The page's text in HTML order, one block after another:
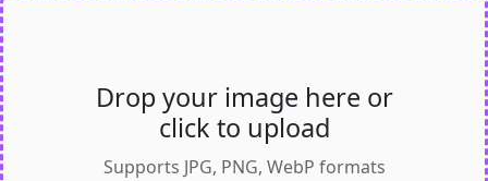
Drop your image here or
click to upload
Supports JPG, PNG, WebP formats